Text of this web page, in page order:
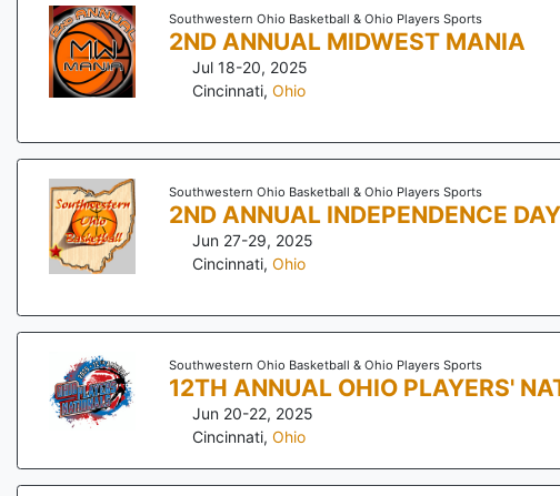
Southwestern Ohio Basketball & Ohio Players Sports
2ND ANNUAL MIDWEST MANIA
Jul 18-20, 2025
Cincinnati,Ohio
Southwestern Ohio Basketball & Ohio Players Sports
2ND ANNUAL INDEPENDENCE
Jun 27-29, 2025
Cincinnati,Ohio
Southwestern Ohio Basketball & Ohio Players Sports
12TH ANNUAL OHIO PLAYERS'
Jun 20-22, 2025
Cincinnati,Ohio